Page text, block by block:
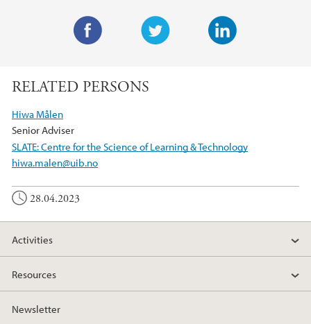
i
e
d
c
o
o
RELATED PERSONS
Hiwa Målen
Senior Adviser
SLATE: Centre for the Science of Learning & Technology
hiwa.malen@uib.no
28.04.2023
Activities
Resources
Newsletter